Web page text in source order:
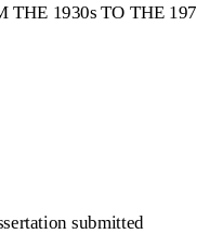
THE 1930s TO THE
submitted